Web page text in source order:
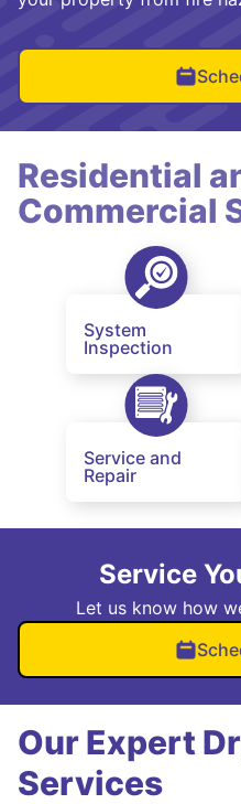
Residential
Commercial
System
Inspection
Service and
Repair
Service
Let us know how
Our Expert
Services